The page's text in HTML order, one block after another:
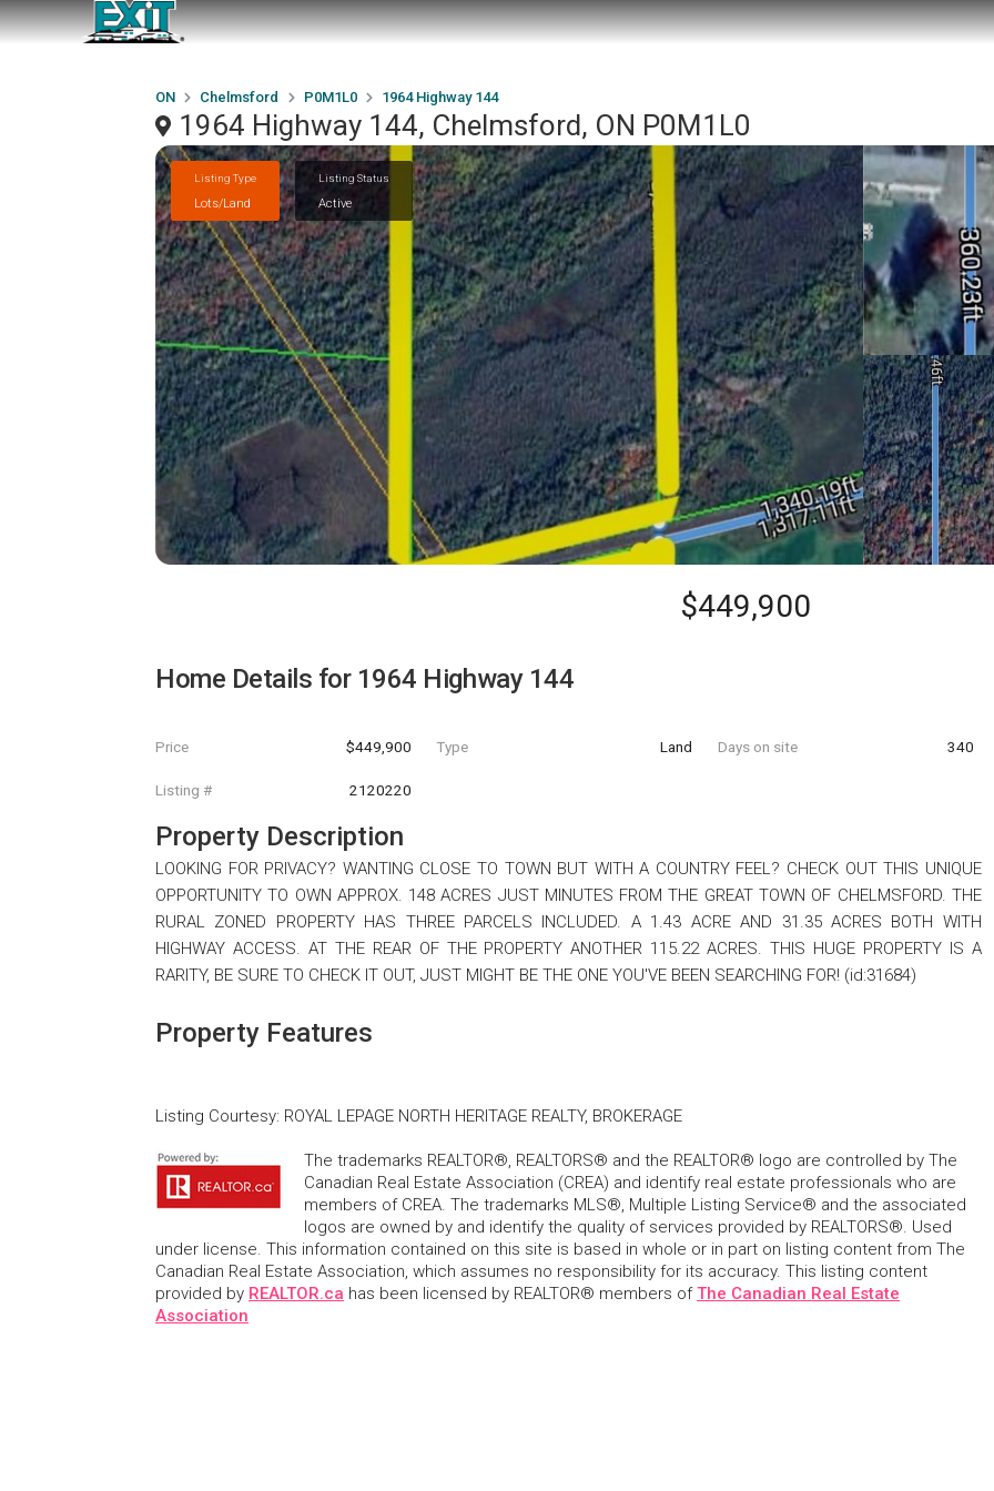
ON Chelmsford P0M1L0 1964 Highway 144
1964 Highway 144, Chelmsford, ON P0M1L0
Listing Type
Lots/Land
Listing Status
Active
$449,900
Home Details for 1964 Highway 144
Price $449,900 Type Land Days on site 340
Listing # 2120220
Property Description
LOOKING FOR PRIVACY? WANTING CLOSE TO TOWN BUT WITH A COUNTRY FEEL? CHECK OUT THIS UNIQUE
OPPORTUNITY TO OWN APPROX. 148 ACRES JUST MINUTES FROM THE GREAT TOWN OF CHELMSFORD. THE
RURAL ZONED PROPERTY HAS THREE PARCELS INCLUDED. A 1.43 ACRE AND 31.35 ACRES BOTH WITH
HIGHWAY ACCESS. AT THE REAR OF THE PROPERTY ANOTHER 115.22 ACRES. THIS HUGE PROPERTY IS A
RARITY, BE SURE TO CHECK IT OUT, JUST MIGHT BE THE ONE YOU'VE BEEN SEARCHING FOR! (id:31684)
Property Features
Listing Courtesy: ROYAL LEPAGE NORTH HERITAGE REALTY, BROKERAGE
The trademarks REALTOR®, REALTORS® and the REALTOR® logo are controlled by The
Canadian Real Estate Association (CREA) and identify real estate professionals who are
members of CREA. The trademarks MLS®, Multiple Listing Service® and the associated
logos are owned by and identify the quality of services provided by REALTORS®. Used
under license. This information contained on this site is based in whole or in part on listing content from The
Canadian Real Estate Association, which assumes no responsibility for its accuracy. This listing content
provided by REALTOR.ca has been licensed by REALTOR® members ofThe Canadian Real Estate
Association